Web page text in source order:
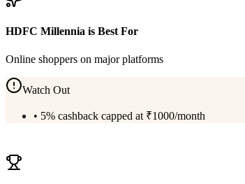
HDFC Millennia is Best For
Online shoppers on major platforms
Watch Out
• 5% cashback capped at ₹1000/month